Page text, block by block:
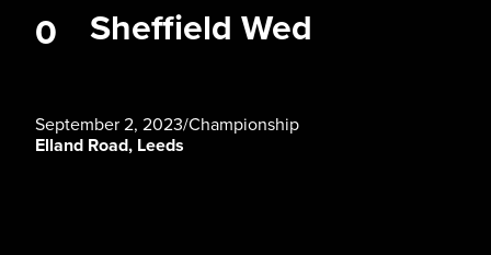
Sheffield Wed
0
September 2, 2023/Championship
Elland Road, Leeds